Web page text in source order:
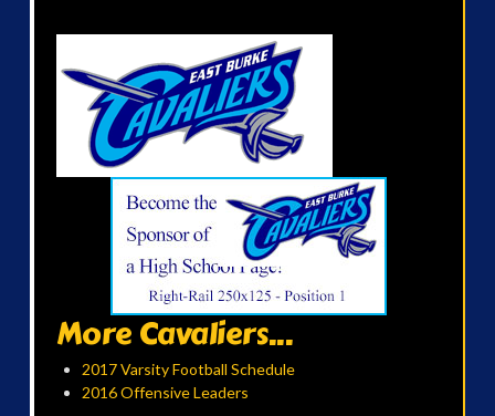
More Cavaliers...
2017 Varsity Football Schedule
2016 Offensive Leaders